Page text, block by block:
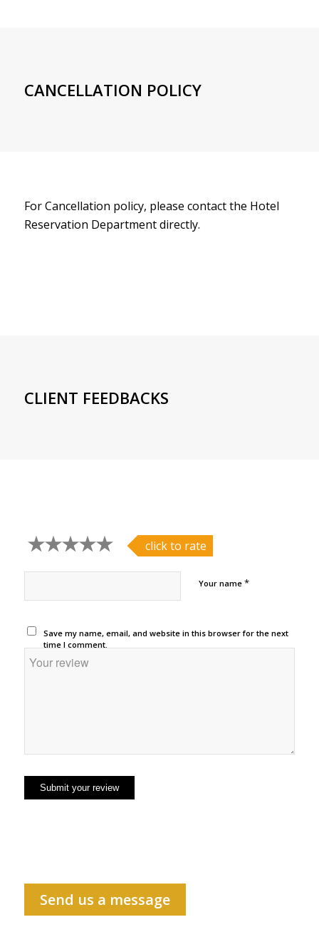
CANCELLATION POLICY
For Cancellation policy, please contact the Hotel
Reservation Department directly.
CLIENT FEEDBACKS
click to rate
Your name *
Save my name, email, and website in this browser for the next
time I comment.
Send us a message